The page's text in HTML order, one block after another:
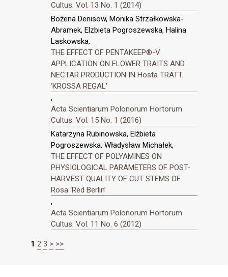
Cultus: Vol. 13 No. 1 (2014)
Bożena Denisow, Monika Strzałkowska-
Abramek, Elzbieta Pogroszewska, Halina
Laskowska,
THE EFFECT OF PENTAKEEP®-V
APPLICATION ON FLOWER TRAITS AND
NECTAR PRODUCTION IN Hosta TRATT.
‘KROSSA REGAL’
,
Acta Scientiarum Polonorum Hortorum
Cultus: Vol. 15 No. 1 (2016)
Katarzyna Rubinowska, Elżbieta
Pogroszewska, Władysław Michałek,
THE EFFECT OF POLYAMINES ON
PHYSIOLOGICAL PARAMETERS OF POST-
HARVEST QUALITY OF CUT STEMS OF
Rosa ‘Red Berlin’
,
Acta Scientiarum Polonorum Hortorum
Cultus: Vol. 11 No. 6 (2012)
1 2 3 > >>